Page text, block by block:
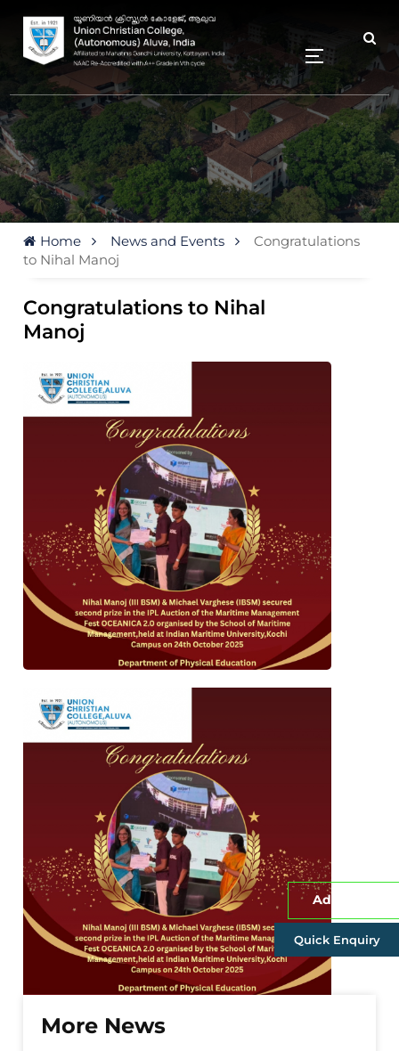
Admissions
Quick Enquiry
Home News and Events
Congratulations
to Nihal Manoj
Congratulations to Nihal
Manoj
More News